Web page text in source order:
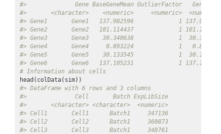
#>              Gene BaseGeneMean OutlierFactor   GeneMean
#>       <character>    <numeric>     <numeric>  <numeric>
#> Gene1       Gene1   137.982596             1 137.982596
#> Gene2       Gene2   101.114437             1 101.114437
#> Gene3       Gene3    30.340638             1  30.340638
#> Gene4       Gene4     0.893224             1   0.893224
#> Gene5       Gene5    30.133545             1  30.133545
#> Gene6       Gene6   137.105231             1 137.105231
# Information about cells
#> DataFrame with 6 rows and 3 columns
#>              Cell       Batch ExpLibSize
#>       <character> <character>  <numeric>
#> Cell1       Cell1      Batch1     347136
#> Cell2       Cell2      Batch1     360873
#> Cell3       Cell3      Batch1     348761